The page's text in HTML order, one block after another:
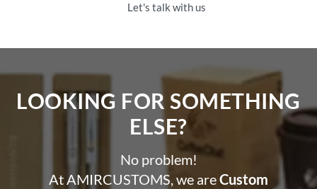
Let's talk with us
LOOKING FOR SOMETHING
ELSE?​
No problem!
At AMIRCUSTOMS, we areCustom